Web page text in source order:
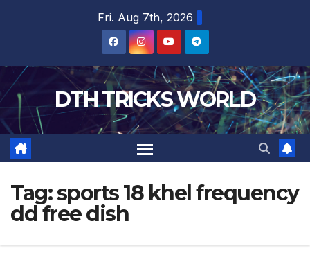
Fri. Aug 7th, 2026
DTH TRICKS WORLD
Tag:sports 18 khel frequency
dd free dish